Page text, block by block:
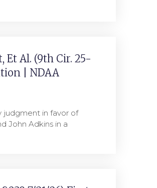
Al. (9th Cir. 25-
| NDAA
judgment in favor of
John Adkins in a